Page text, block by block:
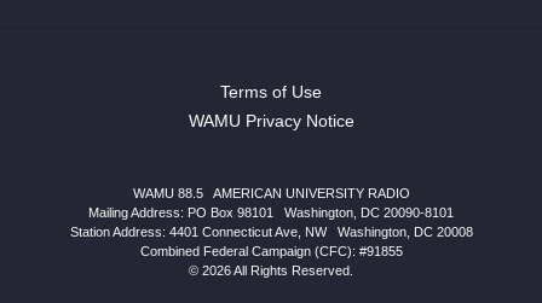
Terms of Use
WAMU Privacy Notice
WAMU 88.5
AMERICAN UNIVERSITY RADIO
Mailing Address: PO Box 98101
Washington, DC 20090-8101
Station Address: 4401 Connecticut Ave, NW| Washington, DC 20008
Combined Federal Campaign (CFC): #91855
© 2026 All Rights Reserved.